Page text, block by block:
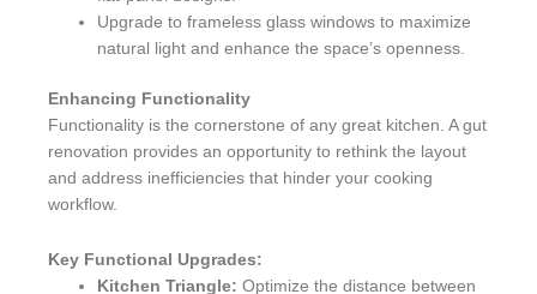
Upgrade to frameless glass windows to maximize
natural light and enhance the space’s openness.
Enhancing Functionality
Functionality is the cornerstone of any great kitchen. A gut
renovation provides an opportunity to rethink the layout
and address inefficiencies that hinder your cooking
workflow.
Key Functional Upgrades:
Kitchen Triangle: Optimize the distance between